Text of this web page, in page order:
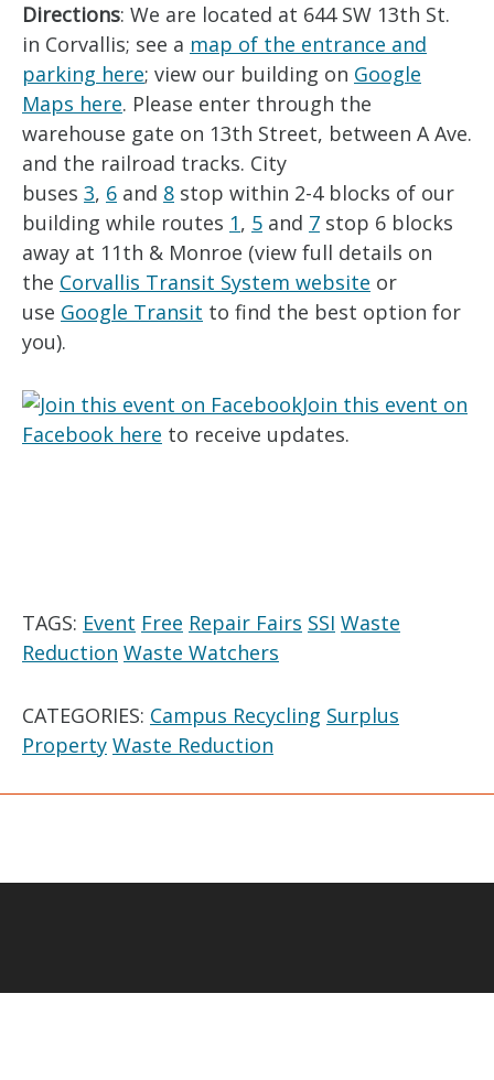
Directions: We are located at 644 SW 13th St.
in Corvallis; see a map of the entrance and
parking here; view our building on Google
Maps here. Please enter through the
warehouse gate on 13th Street, between A Ave.
and the railroad tracks. City
buses 3, 6 and 8 stop within 2-4 blocks of our
building while routes 1, 5 and 7 stop 6 blocks
away at 11th & Monroe (view full details on
the Corvallis Transit System website or
use Google Transit to find the best option for
you).
Join this event on
Facebook here to receive updates.
TAGS: Event Free Repair Fairs SSI Waste
Reduction Waste Watchers
CATEGORIES: Campus Recycling Surplus
Property Waste Reduction